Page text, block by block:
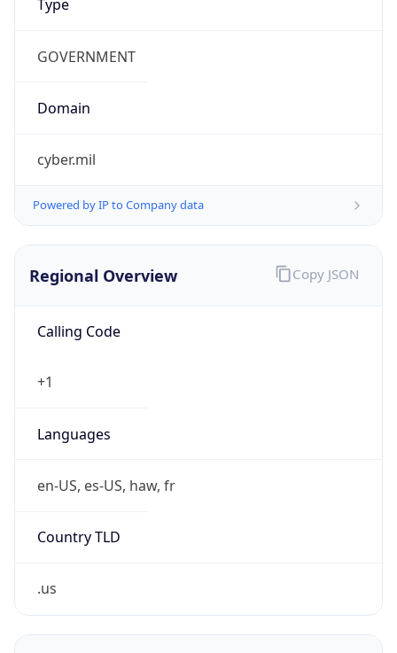
Type
GOVERNMENT
Domain
cyber.mil
Powered by IP to Company data
Regional Overview
Calling Code
+1
Languages
en-US, es-US, haw, fr
Country TLD
.us
Copy JSON